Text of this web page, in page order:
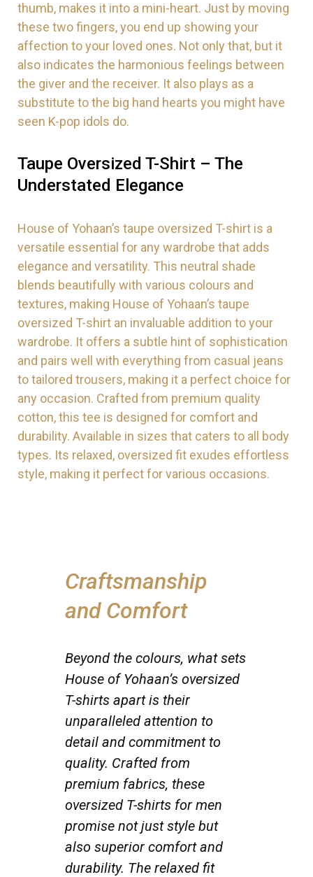
thumb, makes it into a mini-heart. Just by moving
these two fingers, you end up showing your
affection to your loved ones. Not only that, but it
also indicates the harmonious feelings between
the giver and the receiver. It also plays as a
substitute to the big hand hearts you might have
seen K-pop idols do.
Taupe Oversized T-Shirt – The
Understated Elegance
House of Yohaan’s taupe oversized T-shirt is a
versatile essential for any wardrobe that adds
elegance and versatility. This neutral shade
blends beautifully with various colours and
textures, making House of Yohaan’s taupe
oversized T-shirt an invaluable addition to your
wardrobe. It offers a subtle hint of sophistication
and pairs well with everything from casual jeans
to tailored trousers, making it a perfect choice for
any occasion. Crafted from premium quality
cotton, this tee is designed for comfort and
durability. Available in sizes that caters to all body
types. Its relaxed, oversized fit exudes effortless
style, making it perfect for various occasions.
Craftsmanship
and Comfort
Beyond the colours, what sets
House of Yohaan’s oversized
T-shirts apart is their
unparalleled attention to
detail and commitment to
quality. Crafted from
premium fabrics, these
oversized T-shirts for men
promise not just style but
also superior comfort and
durability. The relaxed fit